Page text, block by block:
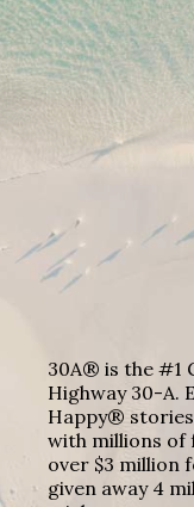
30A® is the #1
Highway 30-A.
Happy®
with millions of
over $3 million
given away 4